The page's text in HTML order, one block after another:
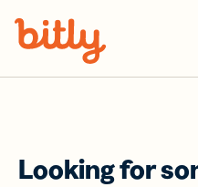
Looking for